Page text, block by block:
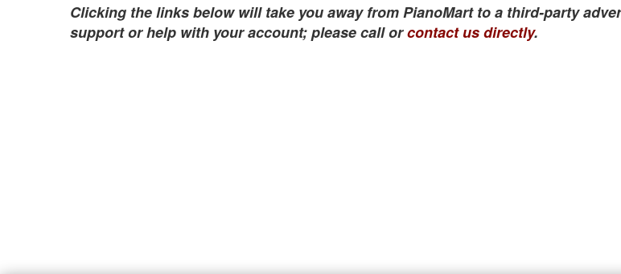
Clicking the links below will take you away from PianoMart to a third-party
support or help with your account; please call orcontact us directly.